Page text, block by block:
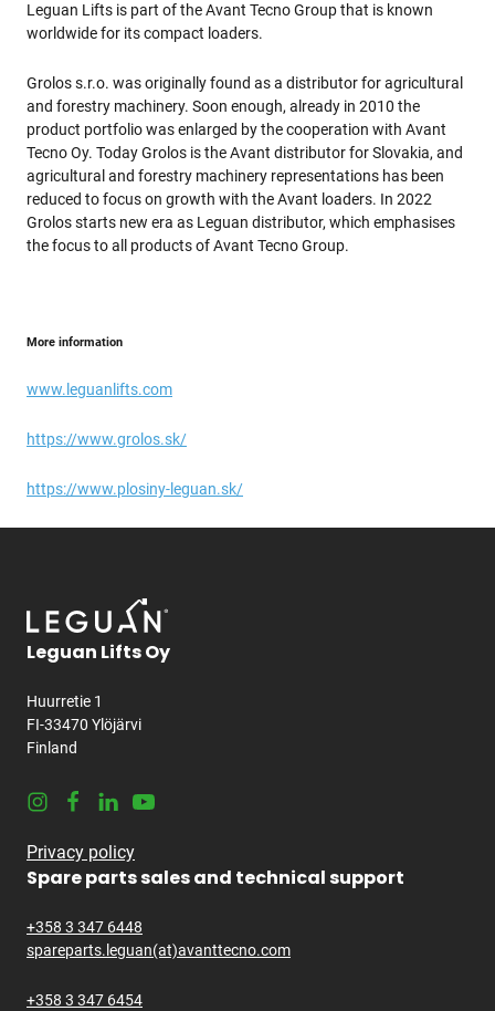
Leguan Lifts is part of the Avant Tecno Group that is known
worldwide for its compact loaders.
Grolos s.r.o. was originally found as a distributor for agricultural
and forestry machinery. Soon enough, already in 2010 the
product portfolio was enlarged by the cooperation with Avant
Tecno Oy. Today Grolos is the Avant distributor for Slovakia, and
agricultural and forestry machinery representations has been
reduced to focus on growth with the Avant loaders. In 2022
Grolos starts new era as Leguan distributor, which emphasises
the focus to all products of Avant Tecno Group.
More information
www.leguanlifts.com
https://www.grolos.sk/
https://www.plosiny-leguan.sk/
Leguan Lifts Oy
Huurretie 1
FI-33470 Ylöjärvi
Finland
InstagramFacebook
LinkedInYoutube
Privacy policy
Spare parts sales and technical support
+358 3 347 6448
spareparts.leguan(at)avanttecno.com
+358 3 347 6454